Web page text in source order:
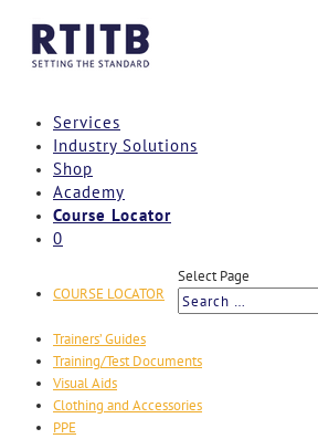
Services
Industry Solutions
Shop
Academy
Course Locator
0
COURSE LOCATOR
Select Page
Trainers’ Guides
Training/Test Documents
Visual Aids
Clothing and Accessories
PPE